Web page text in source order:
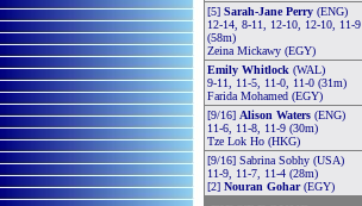
[5] Sarah-Jane Perry (ENG)
12-14, 8-11, 12-10, 12-10, 11-9
(58m)
Zeina Mickawy (EGY)
Emily Whitlock (WAL)
9-11, 11-5, 11-0, 11-0 (31m)
Farida Mohamed (EGY)
[9/16] Alison Waters (ENG)
11-6, 11-8, 11-9 (30m)
Tze Lok Ho (HKG)
[9/16] Sabrina Sobhy (USA)
11-9, 11-7, 11-4 (28m)
[2] Nouran Gohar(EGY)